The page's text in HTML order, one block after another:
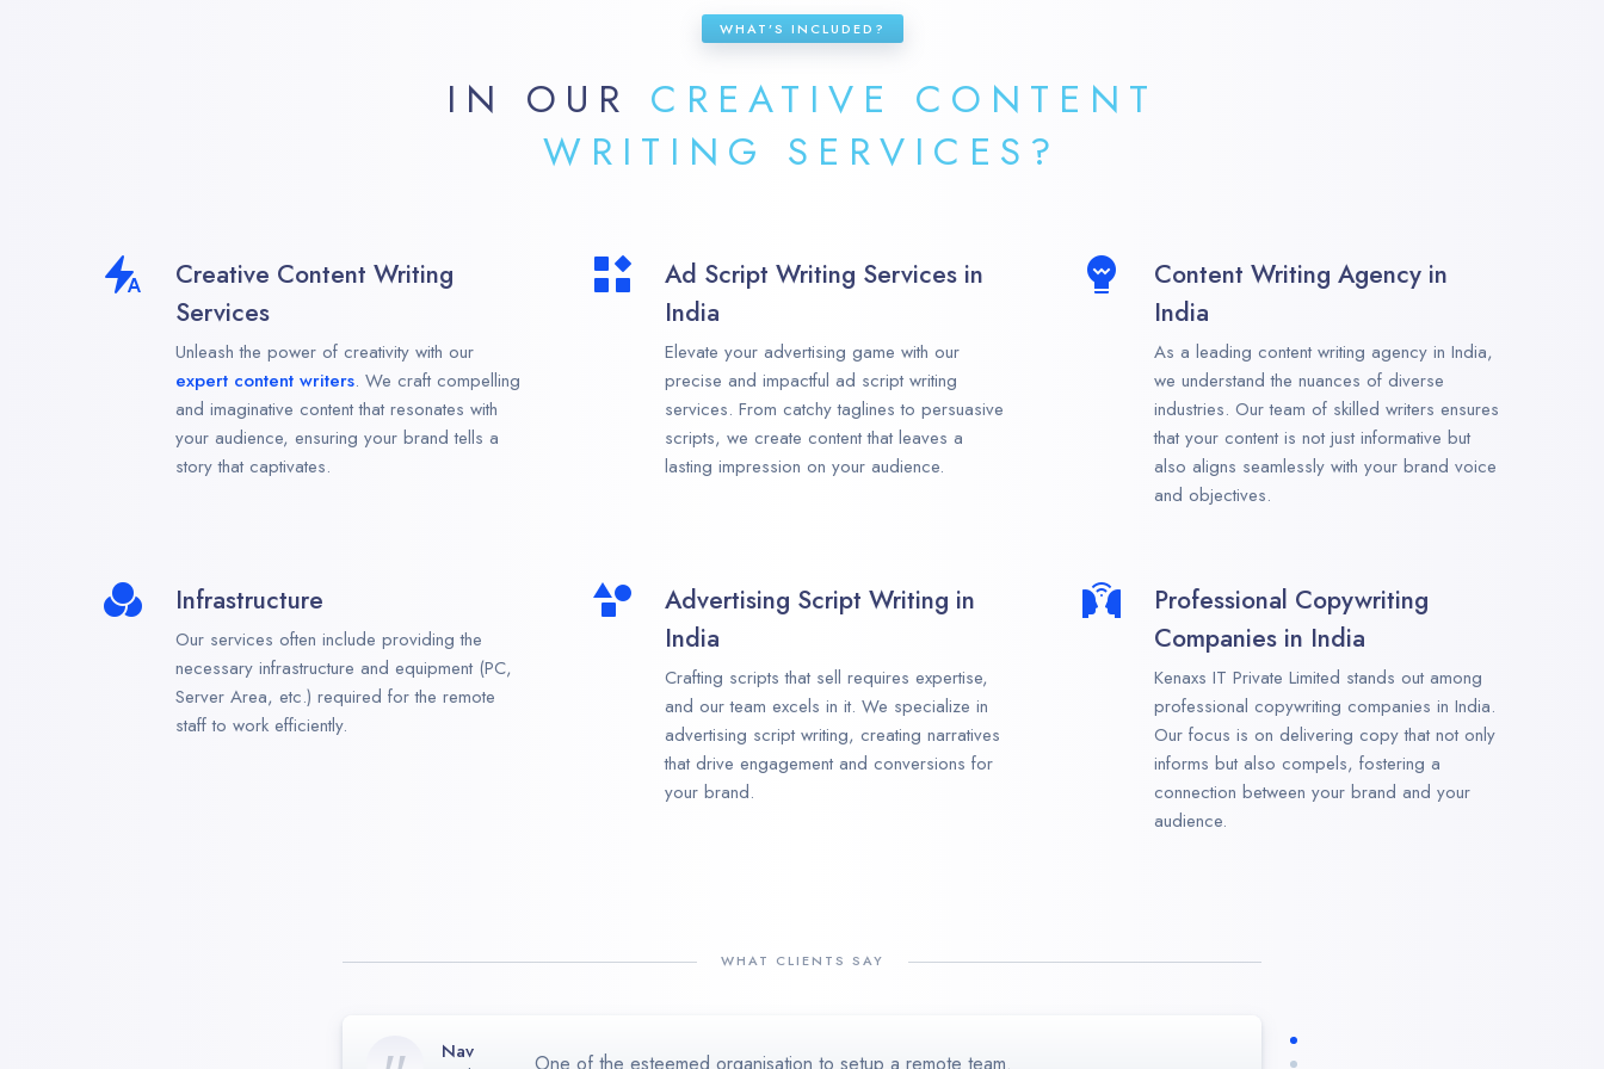
WHAT’S INCLUDED?
IN OUR CREATIVE CONTENT
WRITING SERVICES?
Creative Content Writing
Services
Unleash the power of creativity with our
expert content writers. We craft compelling
and imaginative content that resonates with
your audience, ensuring your brand tells a
story that captivates.
Ad Script Writing Services in
India
Elevate your advertising game with our
precise and impactful ad script writing
services. From catchy taglines to persuasive
scripts, we create content that leaves a
lasting impression on your audience.
Content Writing Agency in
India
As a leading content writing agency in India,
we understand the nuances of diverse
industries. Our team of skilled writers ensures
that your content is not just informative but
also aligns seamlessly with your brand voice
and objectives.
Infrastructure
Our services often include providing the
necessary infrastructure and equipment (PC,
Server Area, etc.) required for the remote
staff to work efficiently.
Advertising Script Writing in
India
Crafting scripts that sell requires expertise,
and our team excels in it. We specialize in
advertising script writing, creating narratives
that drive engagement and conversions for
your brand.
Professional Copywriting
Companies in India
Kenaxs IT Private Limited stands out among
professional copywriting companies in India.
Our focus is on delivering copy that not only
informs but also compels, fostering a
connection between your brand and your
audience.
WHAT CLIENTS SAY
Nav